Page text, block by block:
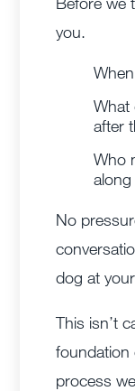
you.
What
after
Who
No
dog at
This isn’t
foundation
process